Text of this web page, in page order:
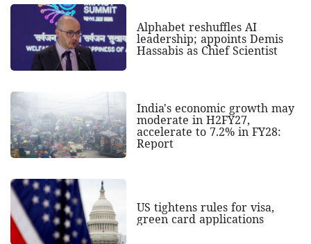
Alphabet reshuffles AI
leadership; appoints Demis
Hassabis as Chief Scientist
India's economic growth may
moderate in H2FY27,
accelerate to 7.2% in FY28:
Report
US tightens rules for visa,
green card applications